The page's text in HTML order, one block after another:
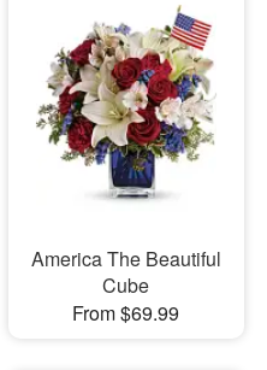
America The Beautiful
Cube
From $69.99